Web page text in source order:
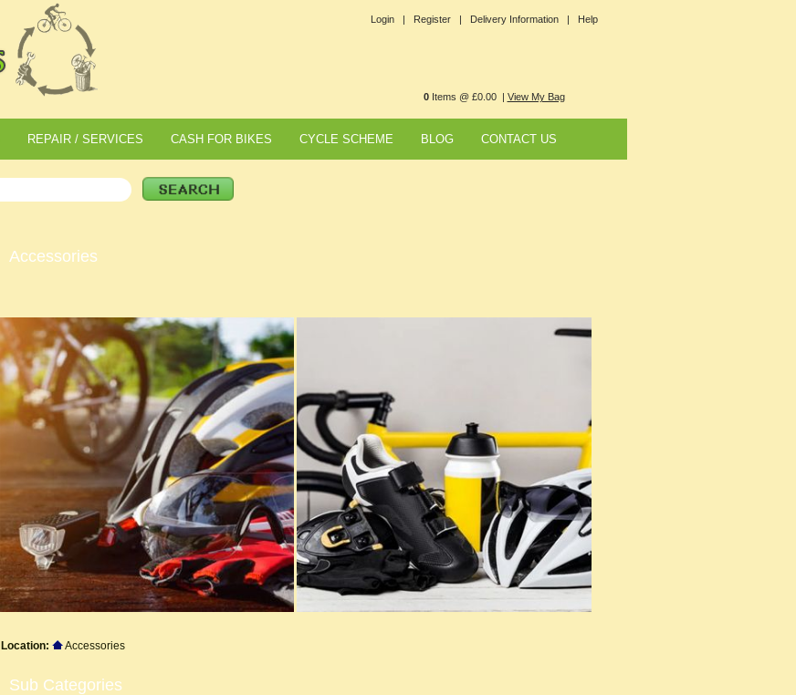
Login | Register | Delivery Information | Help
0Items @ £0.00 | View My Bag
REPAIR / SERVICES CASH FOR BIKES CYCLE SCHEME BLOG CONTACT US
Accessories
Location: Accessories
Sub Categories